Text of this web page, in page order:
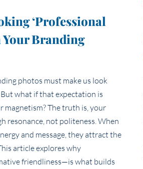
‘Professional
Your Branding
photos must make us look
what if that expectation is
magnetism? The truth is, your
resonance, not politeness. When
and message, they attract the
article explores why
friendliness—is what builds